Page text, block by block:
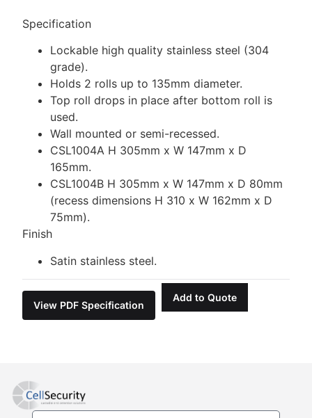
Specification
Lockable high quality stainless steel (304
grade).
Holds 2 rolls up to 135mm diameter.
Top roll drops in place after bottom roll is
used.
Wall mounted or semi-recessed.
CSL1004A H 305mm x W 147mm x D
165mm.
CSL1004B H 305mm x W 147mm x D 80mm
(recess dimensions H 310 x W 162mm x D
75mm).
Finish
Satin stainless steel.
View PDF Specification
Add to Quote